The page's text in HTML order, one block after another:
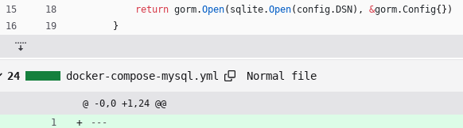
return gorm.Open( sqlite.Open( config. DSN ) , &gorm.Config{ } )
}
24 docker-compose-mysql.yml Normal file
@ -0,0 +1,24 @@
---